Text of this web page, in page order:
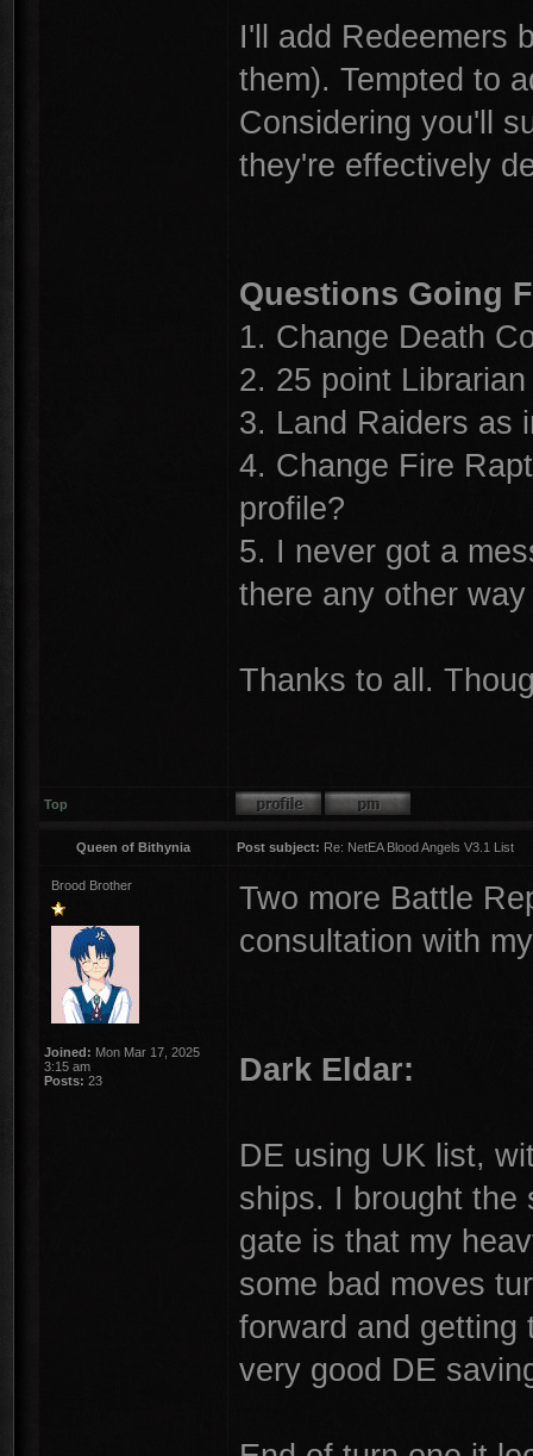
I'll add Redeemers
them). Tempted to
Considering you'll
they're effectively
Questions Going
1. Change Death
2. 25 point
3. Land Raiders as
4. Change Fire
profile?
5. I never got a
there any other
Thanks to all.
Top
Queen of Bithynia Post subject: Re: NetEA Blood Angels V3.1 List
Brood Brother
Joined: Mon Mar 17, 2025
3:15 am
Posts: 23
Two more Battle
consultation with
Dark Eldar:
DE using UK list,
ships. I brought the
gate is that my
some bad moves
forward and getting
very good DE